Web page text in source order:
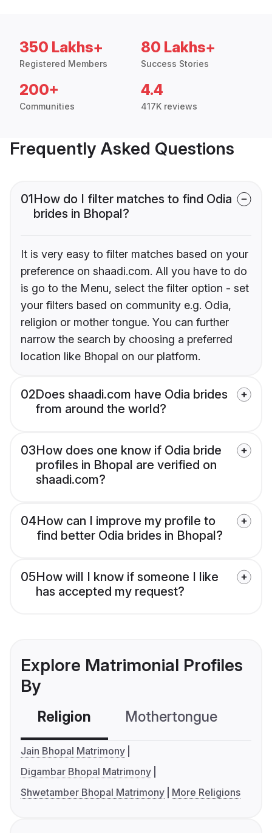
350 Lakhs+
Registered Members
80 Lakhs+
Success Stories
200+
Communities
4.4
417K reviews
Frequently Asked Questions
01How do I filter matches to find Odia
brides in Bhopal?
It is very easy to filter matches based on your
preference on shaadi.com. All you have to do
is go to the Menu, select the filter option - set
your filters based on community e.g. Odia,
religion or mother tongue. You can further
narrow the search by choosing a preferred
location like Bhopal on our platform.
02Does shaadi.com have Odia brides
from around the world?
03How does one know if Odia bride
profiles in Bhopal are verified on
shaadi.com?
04How can I improve my profile to
find better Odia brides in Bhopal?
05How will I know if someone I like
has accepted my request?
Explore Matrimonial Profiles
By
Religion Mothertongue
Jain Bhopal Matrimony
Digambar Bhopal Matrimony
Shwetamber Bhopal Matrimony
More Religions